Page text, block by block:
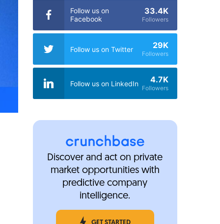
Follow us on
Facebook
33.4K
Followers
Follow us on Twitter 29K
Followers
Follow us on LinkedIn 4.7K
Followers
Discover and act on private
market opportunities with
predictive company
intelligence.